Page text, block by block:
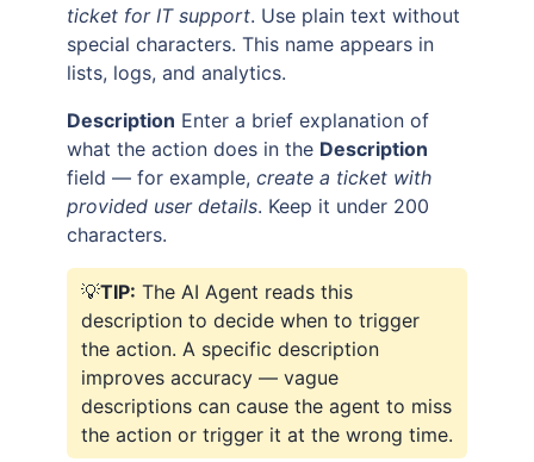
ticket for IT support. Use plain text without
special characters. This name appears in
lists, logs, and analytics.
Description Enter a brief explanation of
what the action does in the Description
field — for example, create a ticket with
provided user details. Keep it under 200
characters.
💡TIP: The AI Agent reads this
description to decide when to trigger
the action. A specific description
improves accuracy — vague
descriptions can cause the agent to miss
the action or trigger it at the wrong time.